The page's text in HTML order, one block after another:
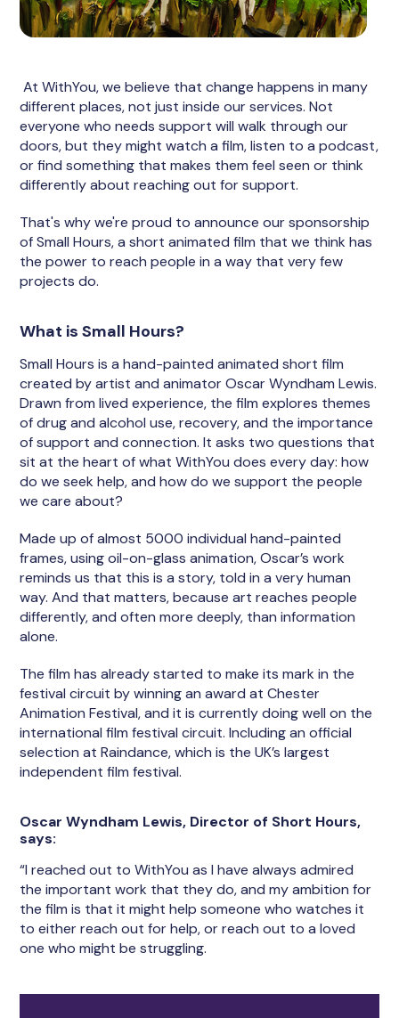
At WithYou, we believe that change happens in many
different places, not just inside our services. Not
everyone who needs support will walk through our
doors, but they might watch a film, listen to a podcast,
or find something that makes them feel seen or think
differently about reaching out for support.
That's why we're proud to announce our sponsorship
of Small Hours, a short animated film that we think has
the power to reach people in a way that very few
projects do.
What is Small Hours?
Small Hours is a hand-painted animated short film
created by artist and animator Oscar Wyndham Lewis.
Drawn from lived experience, the film explores themes
of drug and alcohol use, recovery, and the importance
of support and connection. It asks two questions that
sit at the heart of what WithYou does every day: how
do we seek help, and how do we support the people
we care about?
Made up of almost 5000 individual hand-painted
frames, using oil-on-glass animation, Oscar’s work
reminds us that this is a story, told in a very human
way. And that matters, because art reaches people
differently, and often more deeply, than information
alone.
The film has already started to make its mark in the
festival circuit by winning an award at Chester
Animation Festival, and it is currently doing well on the
international film festival circuit. Including an official
selection at Raindance, which is the UK’s largest
independent film festival.
Oscar Wyndham Lewis, Director of Short Hours,
says:
“I reached out to WithYou as I have always admired
the important work that they do, and my ambition for
the film is that it might help someone who watches it
to either reach out for help, or reach out to a loved
one who might be struggling.